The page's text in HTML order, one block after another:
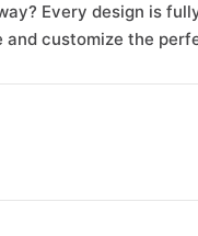
Every design is
customize the